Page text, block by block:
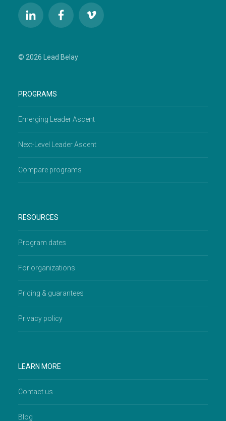
© 2026 Lead Belay
PROGRAMS
Emerging Leader Ascent
Next-Level Leader Ascent
Compare programs
RESOURCES
Program dates
For organizations
Pricing & guarantees
Privacy policy
LEARN MORE
Contact us
Blog